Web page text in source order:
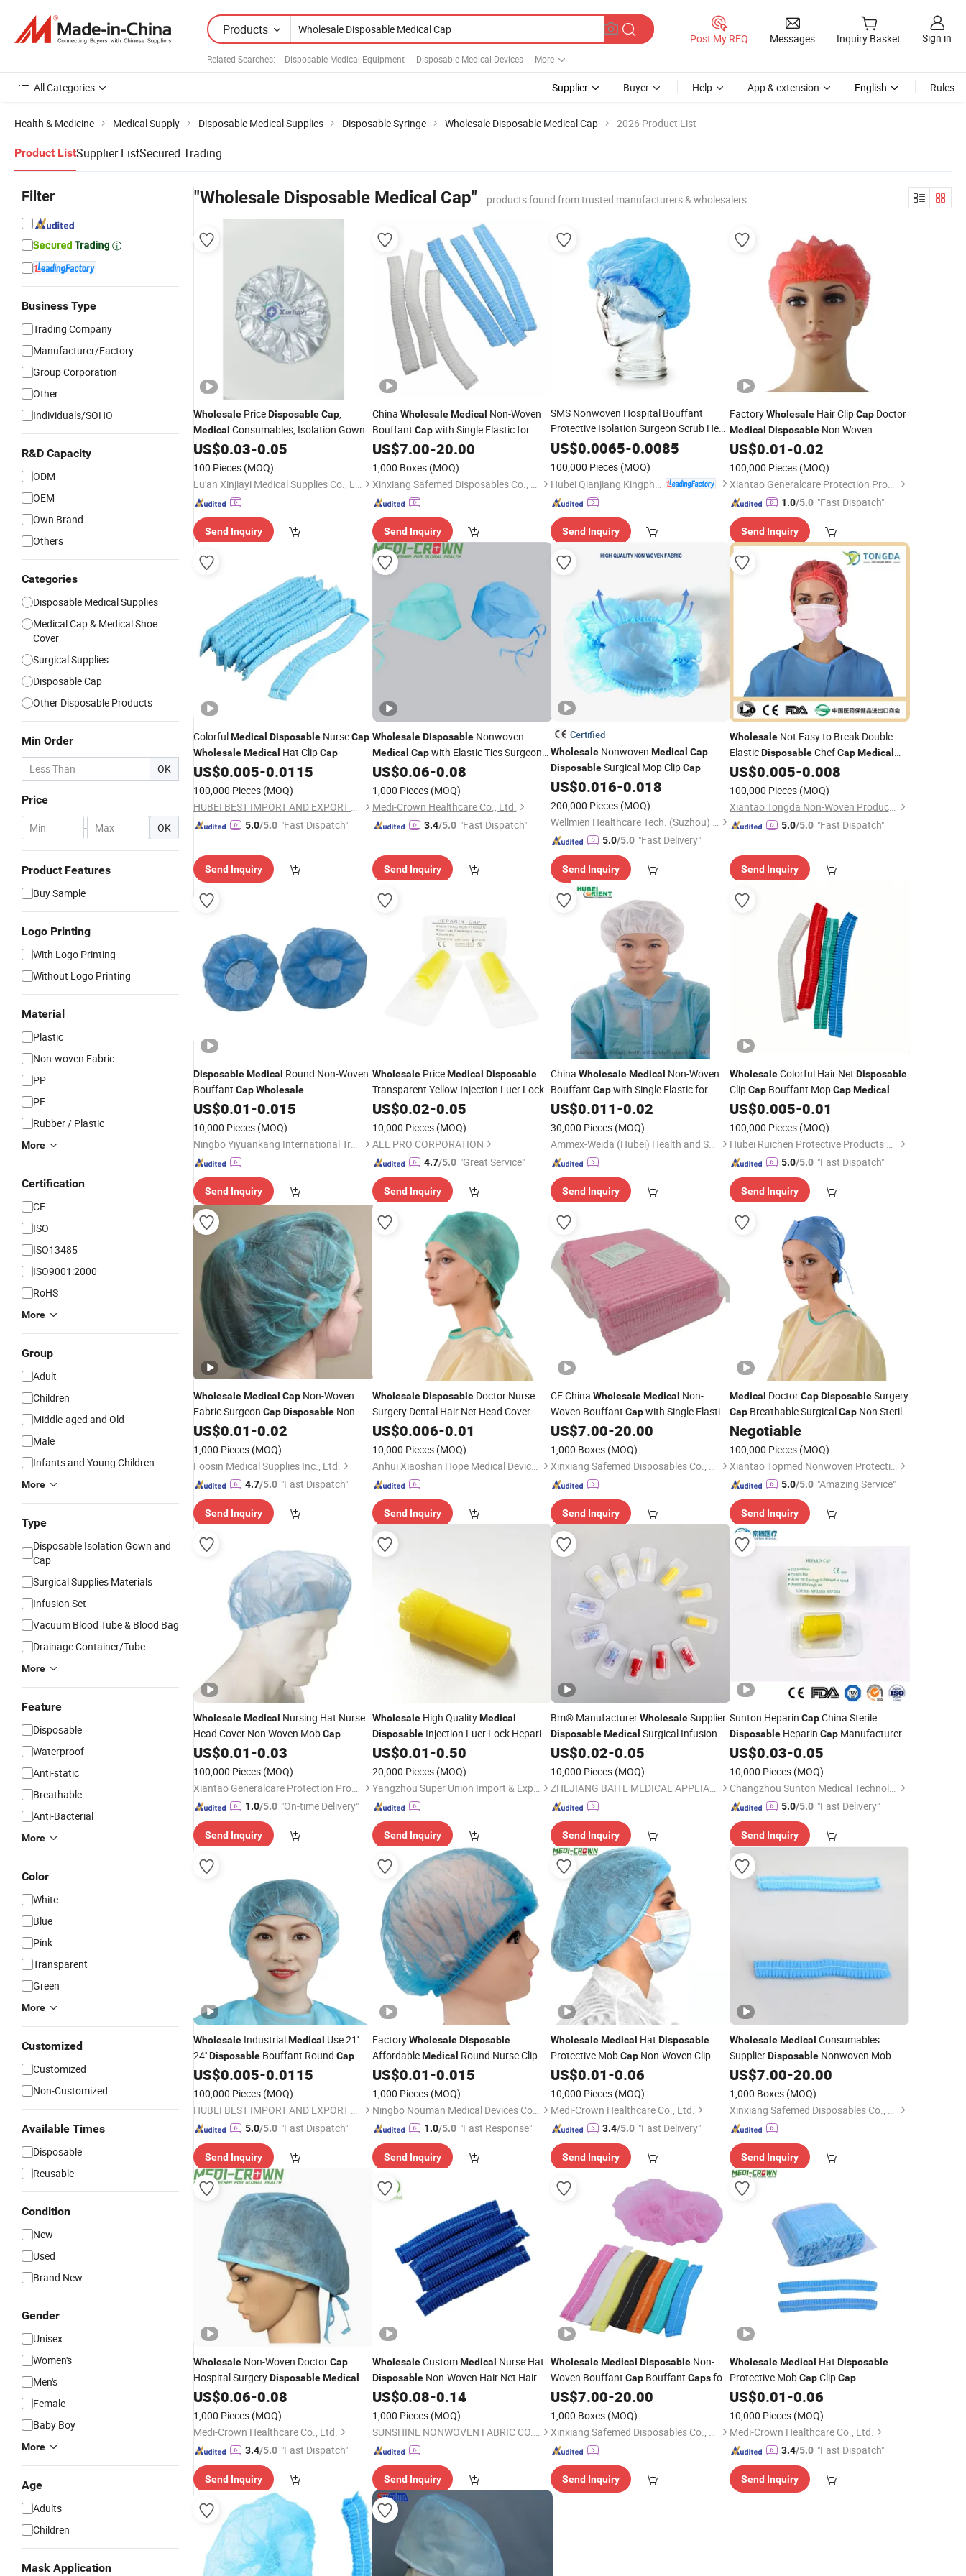
Products
Related Searches: Disposable Medical Equipment Disposable Medical Devices More
Post My RFQ Messages Inquiry Basket Sign in
All Categories Supplier Buyer Help App & extension English Rules
Health & Medicine Medical Supply Disposable Medical Supplies Disposable Syringe Wholesale Disposable Medical Cap 2026 Product List
Product ListSupplier ListSecured Trading
Filter
Business Type
Trading Company
Manufacturer/Factory
Group Corporation
Other
Individuals/SOHO
R&D Capacity
ODM
OEM
Own Brand
Others
Categories
Disposable Medical Supplies
Medical Cap & Medical Shoe
Cover
Surgical Supplies
Disposable Cap
Other Disposable Products
Min Order
OK
Price
- OK
Product Features
Buy Sample
Logo Printing
With Logo Printing
Without Logo Printing
Material
Plastic
Non-woven Fabric
PP
PE
Rubber / Plastic
More
Certification
CE
ISO
ISO13485
ISO9001:2000
RoHS
More
Group
Adult
Children
Middle-aged and Old
Male
Infants and Young Children
More
Type
Disposable Isolation Gown and
Cap
Surgical Supplies Materials
Infusion Set
Vacuum Blood Tube & Blood Bag
Drainage Container/Tube
More
Feature
Disposable
Waterproof
Anti-static
Breathable
Anti-Bacterial
More
Color
White
Blue
Pink
Transparent
Green
More
Customized
Customized
Non-Customized
Available Times
Disposable
Reusable
Condition
New
Used
Brand New
Gender
Unisex
Women's
Men's
Female
Baby Boy
More
Age
Adults
Children
Mask Application
"Wholesale Disposable Medical Cap" products found from trusted manufacturers & wholesalers
Wholesale PriceDisposableCap,
Medical Consumables, Isolation Gowns
Surgical Gowns Supporting Supplies
US$0.03-0.05
100 Pieces (MOQ)
Lu'an Xinjiayi Medical Supplies Co., Ltd.
Send Inquiry
China Wholesale Medical Non-Woven
Bouffant Capwith Single Elastic for
Disposable
US$7.00-20.00
1,000 Boxes (MOQ)
Xinxiang Safemed Disposables Co., Ltd.
Send Inquiry
SMS Nonwoven Hospital Bouffant
Protective Isolation Surgeon Scrub Head
CoverWholesale MedicalHat
Nurse
US$0.0065-0.0085
100,000 Pieces (MOQ)
Send Inquiry
FactoryWholesaleHair ClipCapDoctor
Medical DisposableNon Woven
BouffantCap
US$0.01-0.02
100,000 Pieces (MOQ)
Xiantao Generalcare Protection Products Co., Ltd.
1.0/5.0 "Fast Dispatch"
Send Inquiry
ColorfulMedical Disposable NurseCap
WholesaleMedical Hat ClipCap
US$0.005-0.0115
100,000 Pieces (MOQ)
HUBEI BEST IMPORT AND EXPORT CO., LTD.
5.0/5.0 "Fast Dispatch"
Send Inquiry
Wholesale DisposableNonwoven
Medical Capwith Elastic Ties Surgeon
Head Cover
US$0.06-0.08
1,000 Pieces (MOQ)
Medi-Crown Healthcare Co., Ltd.
3.4/5.0 "Fast Dispatch"
Send Inquiry
Certified
Wholesale Nonwoven Medical Cap
DisposableSurgical Mop ClipCap
US$0.016-0.018
200,000 Pieces (MOQ)
Wellmien Healthcare Tech. (Suzhou) Co., Ltd.
5.0/5.0 "Fast Delivery"
Send Inquiry
WholesaleNot Easy to Break Double
ElasticDisposableChefCap Medical
CapHair Net SurgicalCap
US$0.005-0.008
100,000 Pieces (MOQ)
Xiantao Tongda Non-Woven Products Co., Ltd.
5.0/5.0 "Fast Dispatch"
Send Inquiry
DisposableMedical Round Non-Woven
Bouffant CapWholesale
US$0.01-0.015
10,000 Pieces (MOQ)
Ningbo Yiyuankang International Trade Co., Ltd.
Send Inquiry
WholesalePriceMedical Disposable
Transparent Yellow Injection Luer Lock
Heparin Cap
US$0.02-0.05
10,000 Pieces (MOQ)
ALL PRO CORPORATION
4.7/5.0 "Great Service"
Send Inquiry
China WholesaleMedical Non-Woven
Bouffant Capwith Single Elastic for
Disposable
US$0.011-0.02
30,000 Pieces (MOQ)
Ammex-Weida (Hubei) Health and Safety Products Co., Ltd.
Send Inquiry
WholesaleColorful Hair Net Disposable
ClipCapBouffant MopCap Medical
Nonwoven
US$0.005-0.01
100,000 Pieces (MOQ)
Hubei Ruichen Protective Products Co., Ltd
5.0/5.0 "Fast Dispatch"
Send Inquiry
WholesaleMedical Cap Non-Woven
Fabric Surgeon CapDisposable Non-
WovenCap
US$0.01-0.02
1,000 Pieces (MOQ)
Foosin Medical Supplies Inc., Ltd.
4.7/5.0 "Fast Dispatch"
Send Inquiry
Wholesale DisposableDoctor Nurse
Surgery Dental Hair Net Head Cover
Dustproof Hat Bouffant Shower Non
Woven
Food Factory Supply
US$0.006-0.01
10,000 Pieces (MOQ)
Anhui Xiaoshan Hope Medical Devices Co., Ltd.
Send Inquiry
CE China WholesaleMedical Non-
Woven Bouffant Capwith Single Elastic
forDisposable
US$7.00-20.00
1,000 Boxes (MOQ)
Xinxiang Safemed Disposables Co., Ltd.
Send Inquiry
Medical DoctorCap DisposableSurgery
CapBreathable SurgicalCapNon Sterile
CheapWholesale
Negotiable
100,000 Pieces (MOQ)
Xiantao Topmed Nonwoven Protective Products Co., Ltd.
5.0/5.0 "Amazing Service"
Send Inquiry
WholesaleMedical Nursing Hat Nurse
Head Cover Non Woven MobCap
DisposableBouffant
US$0.01-0.03
100,000 Pieces (MOQ)
Xiantao Generalcare Protection Products Co., Ltd.
1.0/5.0 "On-time Delivery"
Send Inquiry
WholesaleHigh QualityMedical
DisposableInjection Luer Lock Heparin
Cap
US$0.01-0.50
20,000 Pieces (MOQ)
Yangzhou Super Union Import & Export Co., Ltd.
Send Inquiry
Bm® ManufacturerWholesaleSupplier
DisposableMedical Surgical Infusion
Heparin Cap
US$0.02-0.05
10,000 Pieces (MOQ)
ZHEJIANG BAITE MEDICAL APPLIANCES CO., LTD.
Send Inquiry
Sunton Heparin CapChina Sterile
DisposableHeparin CapManufacturers
WholesaleMedicalDisposable
Approved Plastic Transparent Heparin
Cap for Injection
US$0.03-0.05
10,000 Pieces (MOQ)
Changzhou Sunton Medical Technology Co., Ltd.
5.0/5.0 "Fast Delivery"
Send Inquiry
Wholesale IndustrialMedical Use 21''
24''Disposable Bouffant Round Cap
US$0.005-0.0115
100,000 Pieces (MOQ)
HUBEI BEST IMPORT AND EXPORT CO., LTD.
5.0/5.0 "Fast Dispatch"
Send Inquiry
FactoryWholesale Disposable
AffordableMedical Round Nurse Clip
Cap
US$0.01-0.015
1,000 Pieces (MOQ)
Ningbo Nouman Medical Devices Co., Ltd
1.0/5.0 "Fast Response"
Send Inquiry
WholesaleMedical Hat Disposable
Protective MobCap Non-Woven Clip
Cap
US$0.01-0.06
10,000 Pieces (MOQ)
Medi-Crown Healthcare Co., Ltd.
3.4/5.0 "Fast Delivery"
Send Inquiry
Wholesale Medical Consumables
SupplierDisposableNonwoven Mob
CapBouffantCap
US$7.00-20.00
1,000 Boxes (MOQ)
Xinxiang Safemed Disposables Co., Ltd.
Send Inquiry
Wholesale Non-Woven DoctorCap
Hospital SurgeryDisposableMedical
Surgeon Cap
US$0.06-0.08
1,000 Pieces (MOQ)
Medi-Crown Healthcare Co., Ltd.
3.4/5.0 "Fast Dispatch"
Send Inquiry
WholesaleCustomMedical Nurse Hat
DisposableNon-Woven Hair Net Hair
StreakingCap
US$0.08-0.14
1,000 Pieces (MOQ)
SUNSHINE NONWOVEN FABRIC CO.,LTD QUANZHOU
Send Inquiry
WholesaleMedical Disposable Non-
Woven Bouffant Cap Bouffant Capsfor
Hospital
US$7.00-20.00
1,000 Boxes (MOQ)
Xinxiang Safemed Disposables Co., Ltd.
Send Inquiry
Wholesale Medical Hat Disposable
Protective MobCapClipCap
US$0.01-0.06
10,000 Pieces (MOQ)
Medi-Crown Healthcare Co., Ltd.
3.4/5.0 "Fast Dispatch"
Send Inquiry